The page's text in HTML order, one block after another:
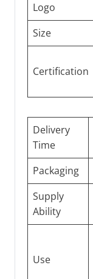
Logo
Size
Certification
Delivery
Time
Packaging
Supply
Ability
Use